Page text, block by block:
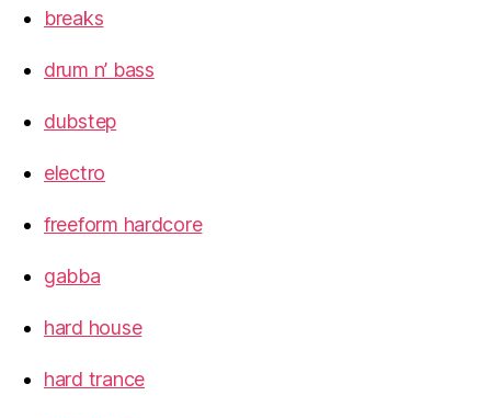
breaks
drum n’ bass
dubstep
electro
freeform hardcore
gabba
hard house
hard trance